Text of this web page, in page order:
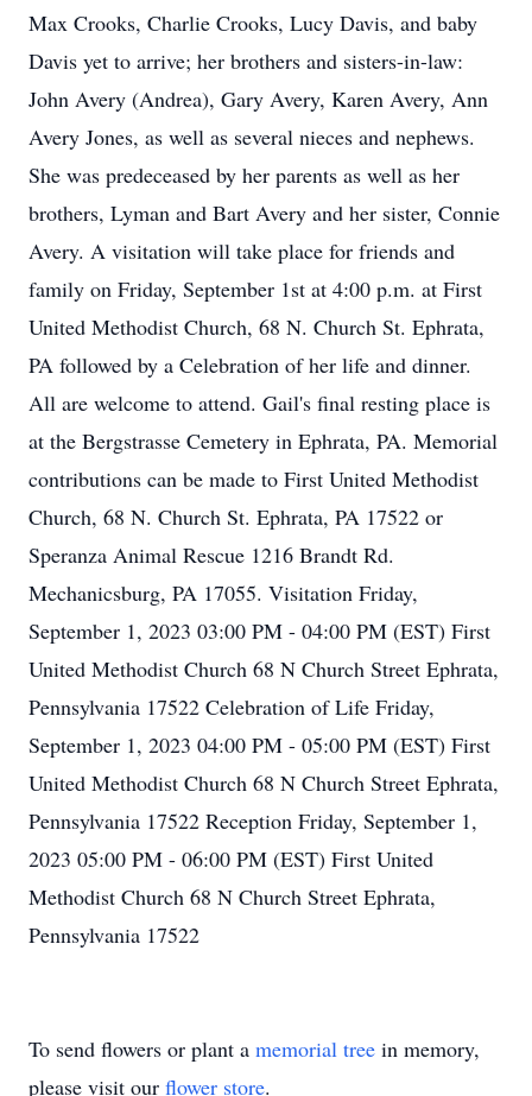
Max Crooks, Charlie Crooks, Lucy Davis, and baby
Davis yet to arrive; her brothers and sisters-in-law:
John Avery (Andrea), Gary Avery, Karen Avery, Ann
Avery Jones, as well as several nieces and nephews.
She was predeceased by her parents as well as her
brothers, Lyman and Bart Avery and her sister, Connie
Avery. A visitation will take place for friends and
family on Friday, September 1st at 4:00 p.m. at First
United Methodist Church, 68 N. Church St. Ephrata,
PA followed by a Celebration of her life and dinner.
All are welcome to attend. Gail's final resting place is
at the Bergstrasse Cemetery in Ephrata, PA. Memorial
contributions can be made to First United Methodist
Church, 68 N. Church St. Ephrata, PA 17522 or
Speranza Animal Rescue 1216 Brandt Rd.
Mechanicsburg, PA 17055. Visitation Friday,
September 1, 2023 03:00 PM - 04:00 PM (EST) First
United Methodist Church 68 N Church Street Ephrata,
Pennsylvania 17522 Celebration of Life Friday,
September 1, 2023 04:00 PM - 05:00 PM (EST) First
United Methodist Church 68 N Church Street Ephrata,
Pennsylvania 17522 Reception Friday, September 1,
2023 05:00 PM - 06:00 PM (EST) First United
Methodist Church 68 N Church Street Ephrata,
Pennsylvania 17522
To send flowers or plant a memorial tree in memory,
please visit our flower store.